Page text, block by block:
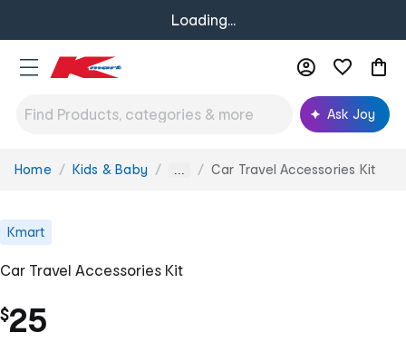
Loading...
Ask Joy
You
Home Kids & Baby ... Car Travel Accessories Kit
Kmart
Car Travel Accessories Kit
$25